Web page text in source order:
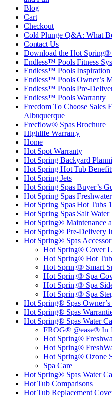
Blog
Cart
Checkout
Cold Plunge Q&A: What
Contact Us
Download the Hot Spring®
Endless™ Pools Fitness
Endless™ Pools Inspiration
Endless™ Pools Owner’s
Endless™ Pools Pre-
Endless™ Pools Warranty
Freedom To Choose Sales
Albuquerque
Freeflow® Spas Brochure
Highlife Warranty
Home
Hot Spot Warranty
Hot Spring Backyard
Hot Spring Hot Tub
Hot Spring Jets
Hot Spring Spas Buyer’s
Hot Spring Spas
Hot Spring Spas Hot Tubs
Hot Spring Spas Salt Water
Hot Spring® Maintenance
Hot Spring® Pre-Delivery
Hot Spring® Spas
Hot Spring® Cover
Hot Spring® Hot
Hot Spring® Smart
Hot Spring® Spa
Hot Spring® Spa
Hot Spring® Spa
Hot Spring® Spas Owner’s
Hot Spring® Spas
Hot Spring® Spas Water
FROG® @ease® In-
Hot Spring®
Hot Spring®
Hot Spring® Ozone
Spa Care
Hot Spring® Spas Water
Hot Tub Comparisons
Hot Tub Replacement